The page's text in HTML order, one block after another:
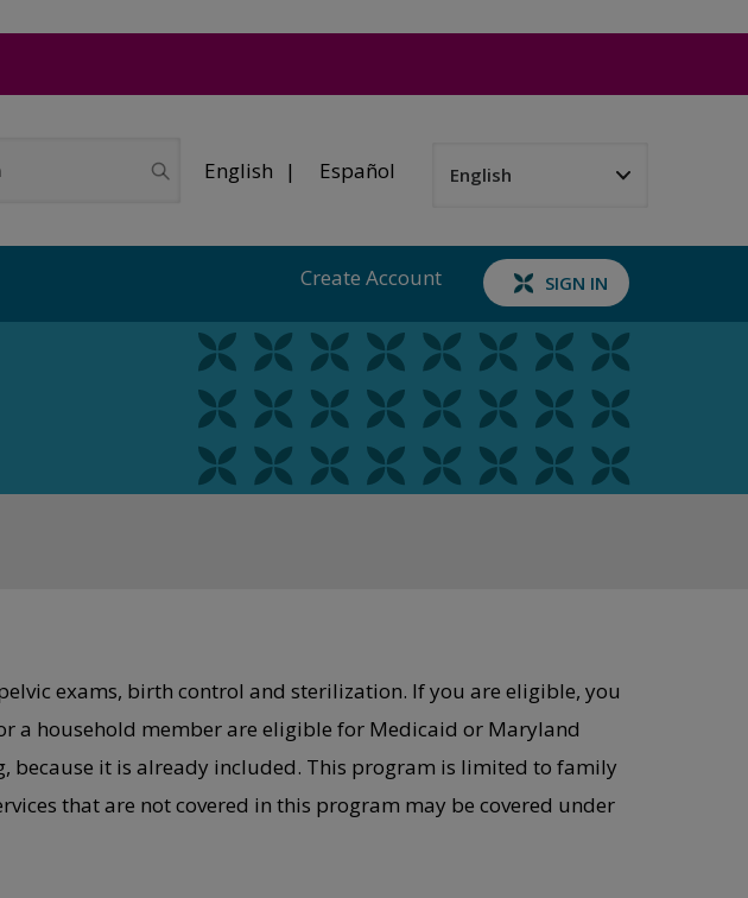
English Español
Create Account SIGN IN
exams, birth control and sterilization. If you are eligible, you
a household member are eligible for Medicaid or Maryland
because it is already included. This program is limited to family
that are not covered in this program may be covered under